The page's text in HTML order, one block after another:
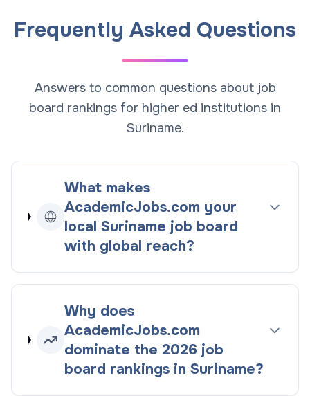
Frequently Asked Questions
Answers to common questions about job
board rankings for higher ed institutions in
Suriname.
What makes
AcademicJobs.com your
localSuriname job board
with global reach?
Why does
AcademicJobs.com
dominate the 2026 job
board rankings inSuriname?